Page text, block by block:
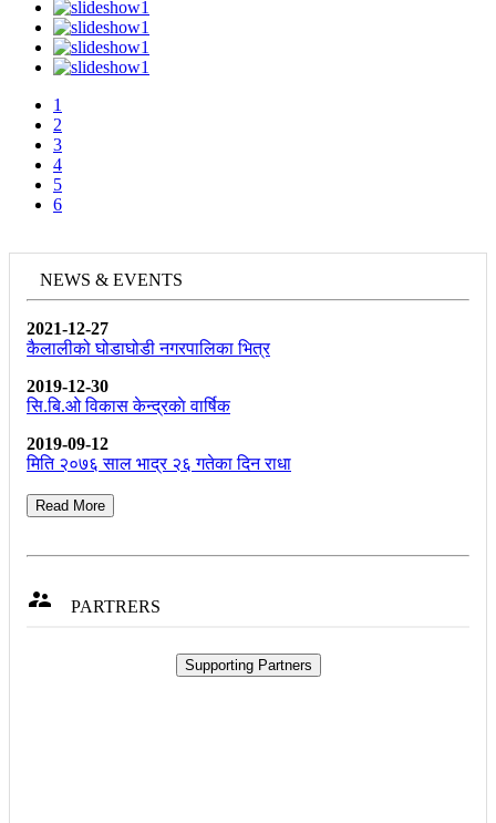
1
2
3
4
5
6
NEWS & EVENTS
2021-12-27
कैलालीको घोडाघोडी नगरपालिका भित्र
2019-12-30
सि.बि.ओ विकास केन्द्रकाे वार्षिक
2019-09-12
मिति २०७६ साल भाद्र २६ गतेका दिन राधा
Read More
 PARTRERS